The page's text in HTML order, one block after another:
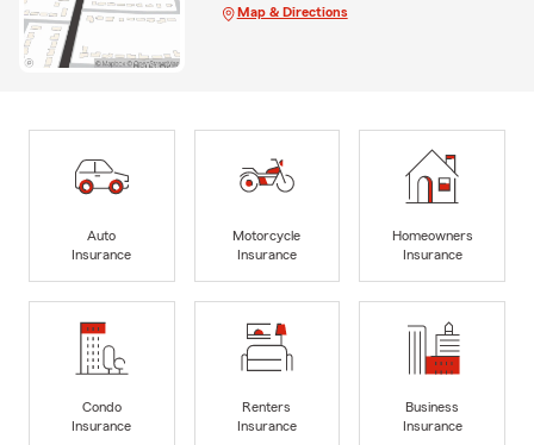
Map & Directions
Auto
Insurance
Motorcycle
Insurance
Homeowners
Insurance
Condo
Insurance
Renters
Insurance
Business
Insurance